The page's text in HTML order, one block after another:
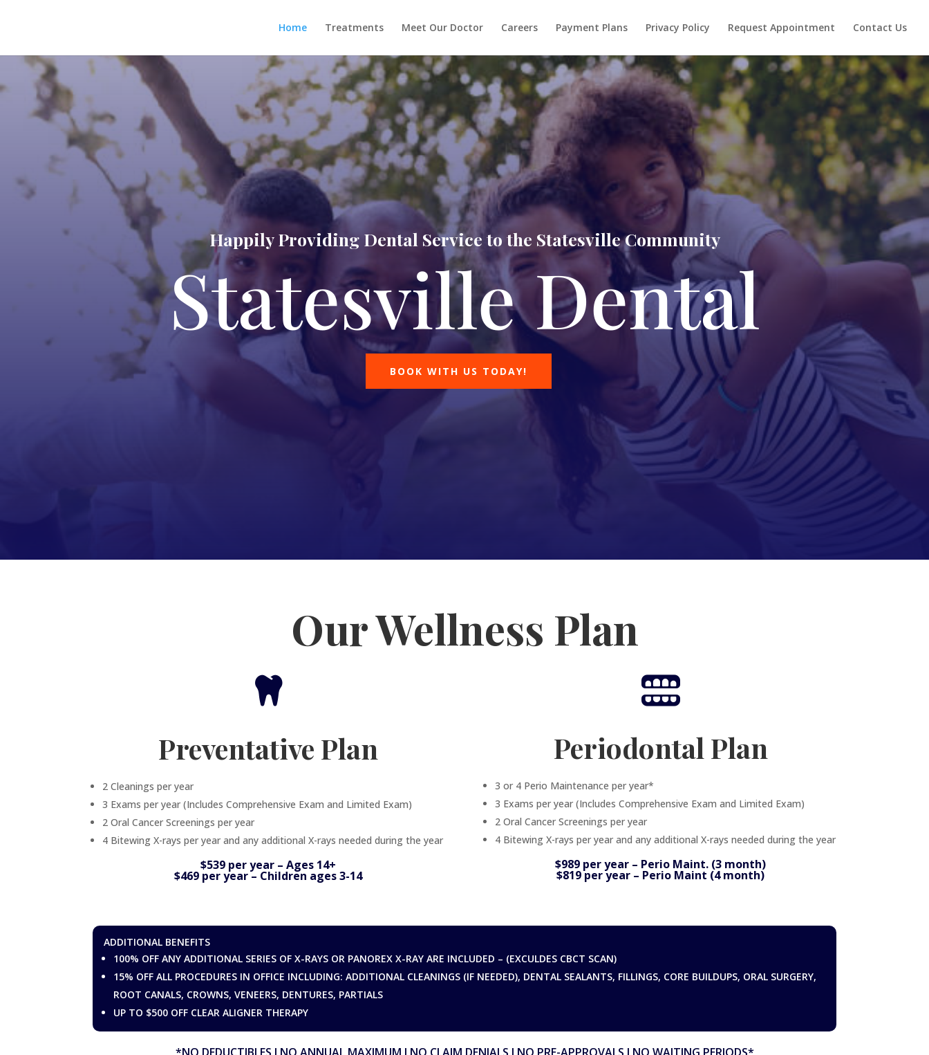
Home Treatments Meet Our Doctor Careers Payment Plans Privacy Policy Request Appointment Contact Us
Happily Providing Dental Service to the Statesville Community
Statesville Dental
BOOK WITH US TODAY!
Our Wellness Plan

Preventative Plan
2 Cleanings per year
3 Exams per year (Includes Comprehensive Exam and Limited Exam)
2 Oral Cancer Screenings per year
4 Bitewing X-rays per year and any additional X-rays needed during the year
$539 per year – Ages 14+
$469 per year – Children ages 3-14

Periodontal Plan
3 or 4 Perio Maintenance per year*
3 Exams per year (Includes Comprehensive Exam and Limited Exam)
2 Oral Cancer Screenings per year
4 Bitewing X-rays per year and any additional X-rays needed during the year
$989 per year – Perio Maint. (3 month)
$819 per year – Perio Maint (4 month)
ADDITIONAL BENEFITS
100% OFF ANY ADDITIONAL SERIES OF X-RAYS OR PANOREX X-RAY ARE INCLUDED – (EXCULDES CBCT SCAN)
15% OFF ALL PROCEDURES IN OFFICE INCLUDING: ADDITIONAL CLEANINGS (IF NEEDED), DENTAL SEALANTS, FILLINGS, CORE BUILDUPS, ORAL SURGERY,
ROOT CANALS, CROWNS, VENEERS, DENTURES, PARTIALS
UP TO $500 OFF CLEAR ALIGNER THERAPY